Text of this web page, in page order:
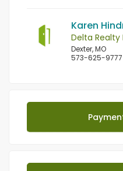
Karen
Delta Realty
Dexter, MO
573-625-9777